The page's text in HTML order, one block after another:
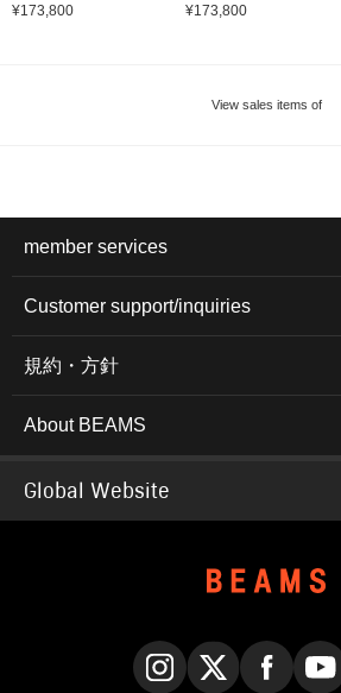
¥173,800 ¥173,800
View sales items of
member services
Customer support/inquiries
規約・方針
About BEAMS
Global Website